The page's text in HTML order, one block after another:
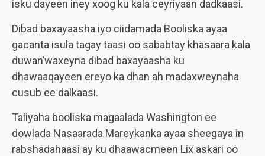
isku dayeen iney xoog ku kala ceyriyaan dadkaasi.
Dibad baxayaasha iyo ciidamada Booliska ayaa
gacanta isula tagay taasi oo sababtay khasaara kala
duwan’waxeyna dibad baxayaasha ku
dhawaaqayeen ereyo ka dhan ah madaxweynaha
cusub ee dalkaasi.
Taliyaha booliska magaalada Washington ee
dowlada Nasaarada Mareykanka ayaa sheegaya in
rabshadahaasi ay ku dhaawacmeen Lix askari oo